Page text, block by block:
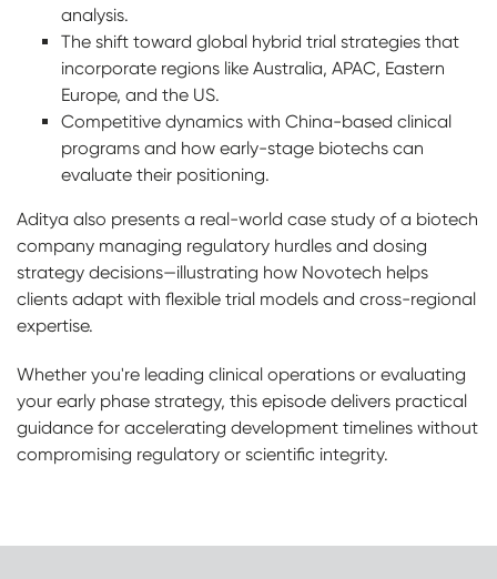
analysis.
The shift toward global hybrid trial strategies that
incorporate regions like Australia, APAC, Eastern
Europe, and the US.
Competitive dynamics with China-based clinical
programs and how early-stage biotechs can
evaluate their positioning.
Aditya also presents a real-world case study of a biotech
company managing regulatory hurdles and dosing
strategy decisions—illustrating how Novotech helps
clients adapt with flexible trial models and cross-regional
expertise.
Whether you're leading clinical operations or evaluating
your early phase strategy, this episode delivers practical
guidance for accelerating development timelines without
compromising regulatory or scientific integrity.